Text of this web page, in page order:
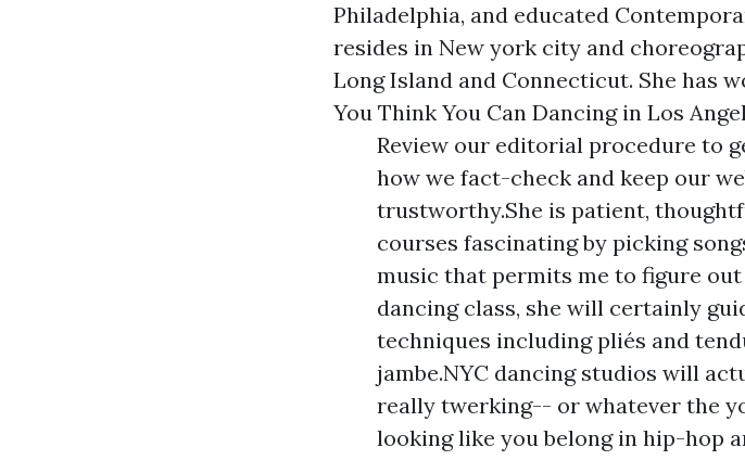
Philadelphia, and educated
resides in New york city and
Long Island and Connecticut. She has
You Think You Can Dancing in Los
Review our editorial procedure to
how we fact-check and keep our
trustworthy.She is patient,
courses fascinating by picking
music that permits me to figure
dancing class, she will certainly
techniques including pliés and
jambe.NYC dancing studios will
really twerking-- or whatever the
looking like you belong in hip-hop